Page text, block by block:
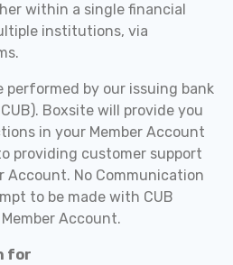
within a single financial
institutions, via
performed by our issuing bank
Boxsite will provide you
in your Member Account
providing customer support
Account. No Communication
to be made with CUB
Account.
for